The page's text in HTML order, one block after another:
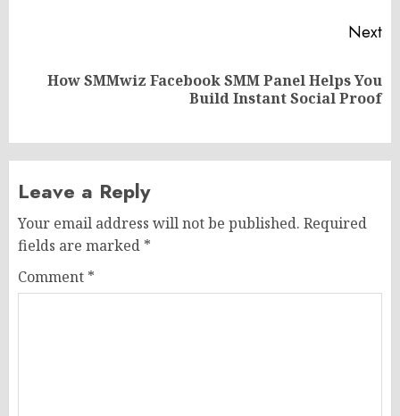
Next
NextHow SMMwiz Facebook SMM Panel Helps You
Build Instant Social Proof
Leave a Reply
Your email address will not be published. Required
fields are marked *
Comment *